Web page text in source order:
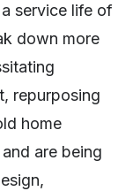
service life of
down more
repurposing
home
are being